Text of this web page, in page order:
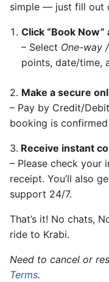
simple — just fill out
Click “Book
– Select One-way
points, date/time,
2. Make a secure
– Pay by Credit/
booking is
3. Receive instant
– Please check your
receipt. You’ll also
support 24/7.
That’s it! No chats,
ride to Krabi.
Need to cancel or
Terms.